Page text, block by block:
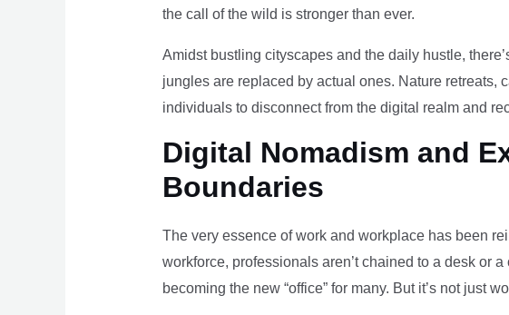
the call of the wild is stronger than ever.
Amidst bustling cityscapes and the daily hustle,
jungles are replaced by actual ones. Nature
individuals to disconnect from the digital realm and
Digital Nomadism and
Boundaries
The very essence of work and workplace has been
workforce, professionals aren’t chained to a desk or
becoming the new “office” for many. But it’s not just